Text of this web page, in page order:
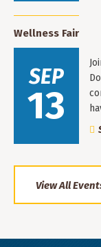
Wellness Fair
SEP
13
View All